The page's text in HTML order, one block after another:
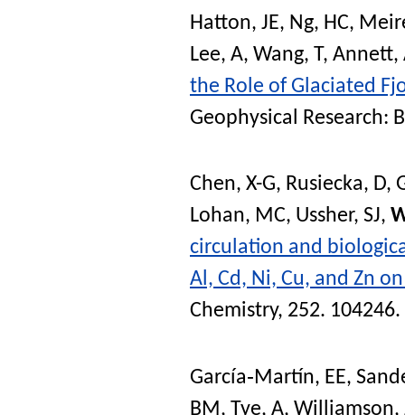
Hatton, JE, Ng, HC,
Lee, A, Wang, T, Annett,
the Role of Glaciated
Geophysical Research:
Chen, X-G, Rusiecka, D,
Lohan, MC, Ussher, SJ,
circulation and
Al, Cd, Ni, Cu, and Zn
Chemistry, 252. 104246.
García‐Martín, EE,
BM , Tye, A, Williamson,